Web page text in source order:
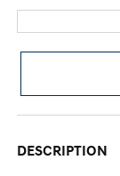
DESCRIPTION